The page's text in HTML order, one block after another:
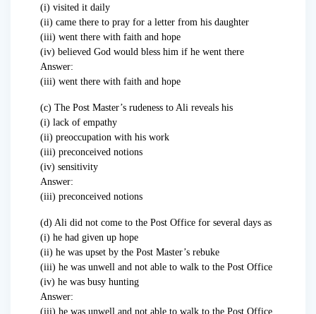
(i) visited it daily
(ii) came there to pray for a letter from his daughter
(iii) went there with faith and hope
(iv) believed God would bless him if he went there
Answer:
(iii) went there with faith and hope
(c) The Post Master’s rudeness to Ali reveals his
(i) lack of empathy
(ii) preoccupation with his work
(iii) preconceived notions
(iv) sensitivity
Answer:
(iii) preconceived notions
(d) Ali did not come to the Post Office for several days as
(i) he had given up hope
(ii) he was upset by the Post Master’s rebuke
(iii) he was unwell and not able to walk to the Post Office
(iv) he was busy hunting
Answer:
(iii) he was unwell and not able to walk to the Post Office